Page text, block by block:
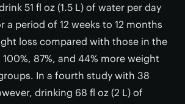
51 fl oz (1.5 L) of water per day
a period of 12 weeks to 12 months
loss compared with those in the
87%, and 44% more weight
In a fourth study with 38
drinking 68 fl oz (2 L) of